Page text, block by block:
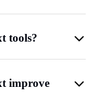
tools?
improve